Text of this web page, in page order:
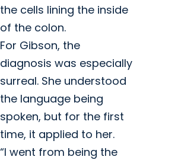
the cells lining the inside
of the colon.
For Gibson, the
diagnosis was especially
surreal. She understood
the language being
spoken, but for the first
time, it applied to her.
“I went from being the